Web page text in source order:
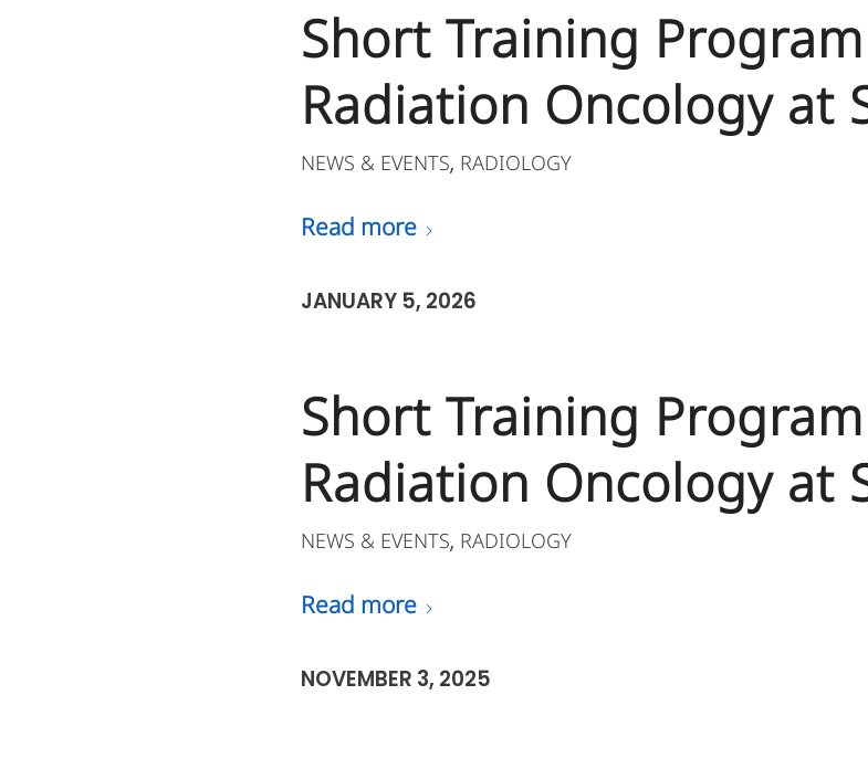
Short Training
Radiation Oncology at
NEWS & EVENTS, RADIOLOGY
Read more
JANUARY 5, 2026
Short Training
Radiation Oncology at
NEWS & EVENTS, RADIOLOGY
Read more
NOVEMBER 3, 2025